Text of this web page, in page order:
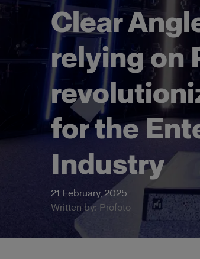
Clear
relying on
for the
Industry
21 February, 2025
Written by: Profoto